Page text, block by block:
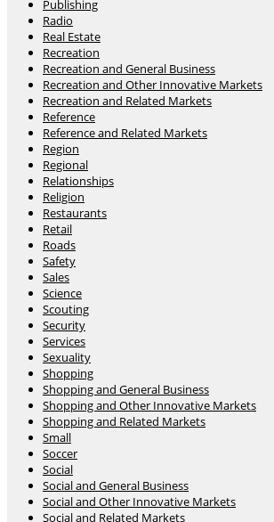
Publishing
Radio
Real Estate
Recreation
Recreation and General Business
Recreation and Other Innovative Markets
Recreation and Related Markets
Reference
Reference and Related Markets
Region
Regional
Relationships
Religion
Restaurants
Retail
Roads
Safety
Sales
Science
Scouting
Security
Services
Sexuality
Shopping
Shopping and General Business
Shopping and Other Innovative Markets
Shopping and Related Markets
Small
Soccer
Social
Social and General Business
Social and Other Innovative Markets
Social and Related Markets